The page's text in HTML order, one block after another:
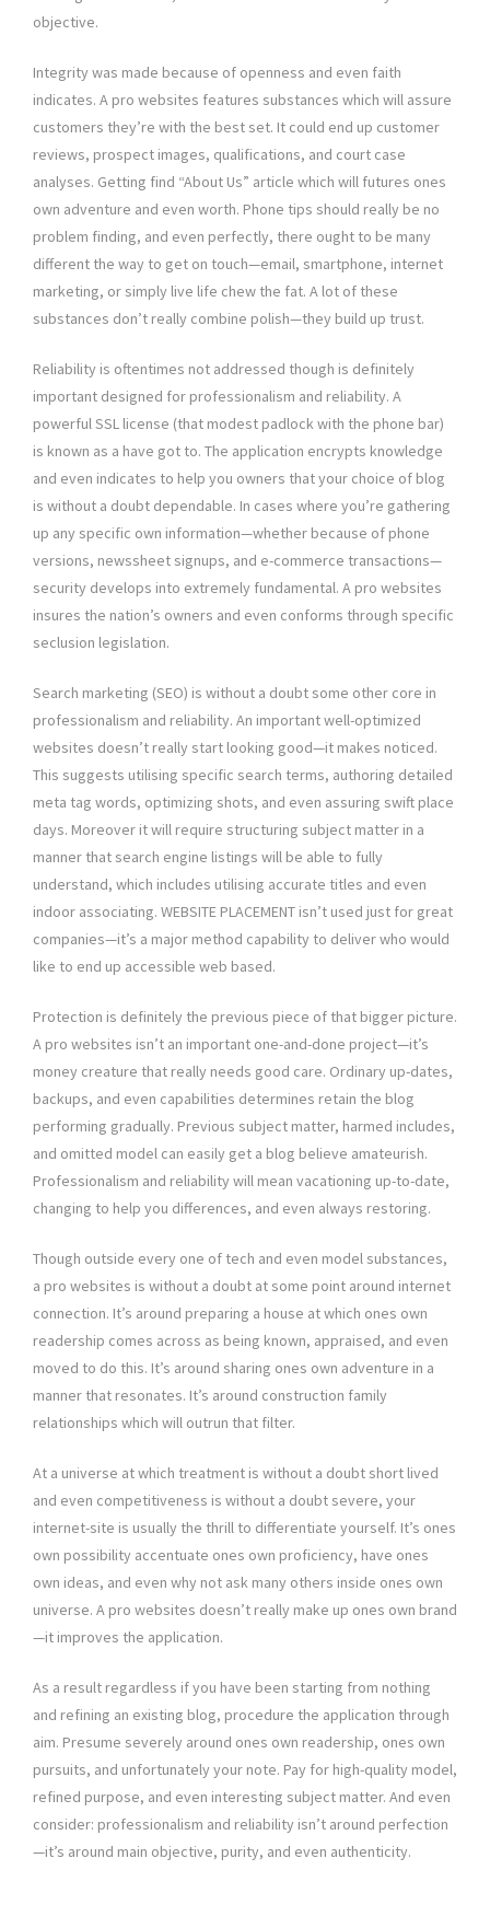
objective.
Integrity was made because of openness and even faith
indicates. A pro websites features substances which will assure
customers they’re with the best set. It could end up customer
reviews, prospect images, qualifications, and court case
analyses. Getting find “About Us” article which will futures ones
own adventure and even worth. Phone tips should really be no
problem finding, and even perfectly, there ought to be many
different the way to get on touch—email, smartphone, internet
marketing, or simply live life chew the fat. A lot of these
substances don’t really combine polish—they build up trust.
Reliability is oftentimes not addressed though is definitely
important designed for professionalism and reliability. A
powerful SSL license (that modest padlock with the phone bar)
is known as a have got to. The application encrypts knowledge
and even indicates to help you owners that your choice of blog
is without a doubt dependable. In cases where you’re gathering
up any specific own information—whether because of phone
versions, newssheet signups, and e-commerce transactions—
security develops into extremely fundamental. A pro websites
insures the nation’s owners and even conforms through specific
seclusion legislation.
Search marketing (SEO) is without a doubt some other core in
professionalism and reliability. An important well-optimized
websites doesn’t really start looking good—it makes noticed.
This suggests utilising specific search terms, authoring detailed
meta tag words, optimizing shots, and even assuring swift place
days. Moreover it will require structuring subject matter in a
manner that search engine listings will be able to fully
understand, which includes utilising accurate titles and even
indoor associating. WEBSITE PLACEMENT isn’t used just for great
companies—it’s a major method capability to deliver who would
like to end up accessible web based.
Protection is definitely the previous piece of that bigger picture.
A pro websites isn’t an important one-and-done project—it’s
money creature that really needs good care. Ordinary up-dates,
backups, and even capabilities determines retain the blog
performing gradually. Previous subject matter, harmed includes,
and omitted model can easily get a blog believe amateurish.
Professionalism and reliability will mean vacationing up-to-date,
changing to help you differences, and even always restoring.
Though outside every one of tech and even model substances,
a pro websites is without a doubt at some point around internet
connection. It’s around preparing a house at which ones own
readership comes across as being known, appraised, and even
moved to do this. It’s around sharing ones own adventure in a
manner that resonates. It’s around construction family
relationships which will outrun that filter.
At a universe at which treatment is without a doubt short lived
and even competitiveness is without a doubt severe, your
internet-site is usually the thrill to differentiate yourself. It’s ones
own possibility accentuate ones own proficiency, have ones
own ideas, and even why not ask many others inside ones own
universe. A pro websites doesn’t really make up ones own brand
—it improves the application.
As a result regardless if you have been starting from nothing
and refining an existing blog, procedure the application through
aim. Presume severely around ones own readership, ones own
pursuits, and unfortunately your note. Pay for high-quality model,
refined purpose, and even interesting subject matter. And even
consider: professionalism and reliability isn’t around perfection
—it’s around main objective, purity, and even authenticity.